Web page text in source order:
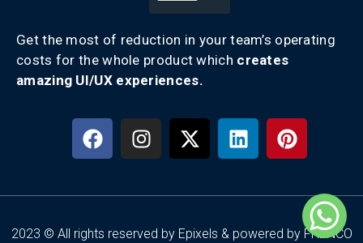
Get the most of reduction in your team’s operating
costs for the whole product which creates
amazing UI/UX experiences.
2023 © All rights reserved by Epixels & powered by FRENCO